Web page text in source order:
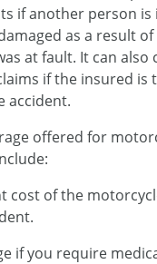
if another person
as a result
at fault. It can also
if the insured is
accident.
offered for
cost of the
if you require